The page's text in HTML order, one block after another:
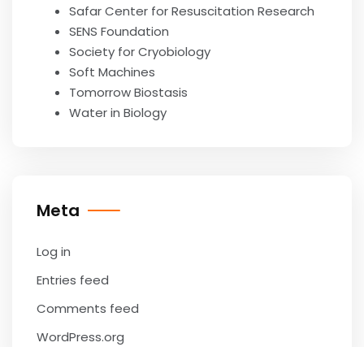
Safar Center for Resuscitation Research
SENS Foundation
Society for Cryobiology
Soft Machines
Tomorrow Biostasis
Water in Biology
Meta
Log in
Entries feed
Comments feed
WordPress.org